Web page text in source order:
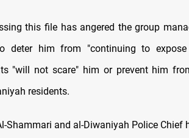
this file has angered the group
deter him from "continuing to expose
"will not scare" him or prevent him
residents.
Shammari and al-Diwaniyah Police Chief